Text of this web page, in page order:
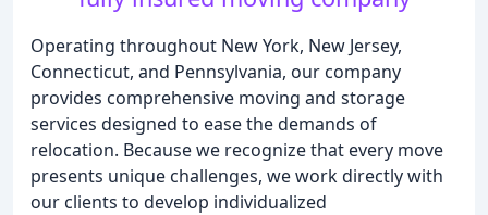
Operating throughout New York, New Jersey,
Connecticut, and Pennsylvania, our company
provides comprehensive moving and storage
services designed to ease the demands of
relocation. Because we recognize that every move
presents unique challenges, we work directly with
our clients to develop individualized